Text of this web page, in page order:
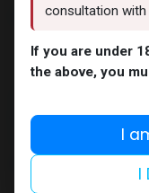
1,814.46LE
Add to
Share
consultation with
If you are under
the above, you
I
I